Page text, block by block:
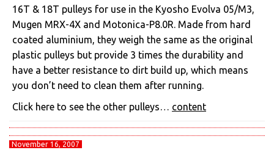
16T & 18T pulleys for use in the Kyosho Evolva 05/M3,
Mugen MRX-4X and Motonica-P8.0R. Made from hard
coated aluminium, they weigh the same as the original
plastic pulleys but provide 3 times the durability and
have a better resistance to dirt build up, which means
you don’t need to clean them after running.
Click here to see the other pulleys… content
November 16, 2007